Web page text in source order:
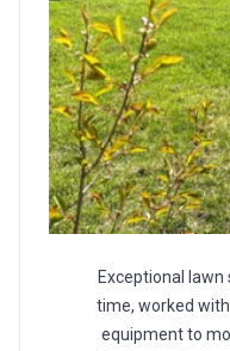
Exceptional lawn
time, worked
equipment to